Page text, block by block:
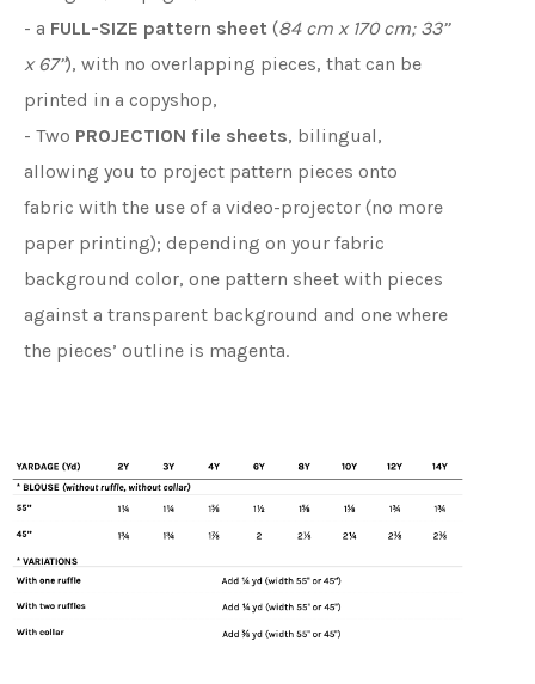
- a FULL-SIZE pattern sheet (84 cm x 170 cm; 33’’
x 67’’), with no overlapping pieces, that can be
printed in a copyshop,
- Two PROJECTION file sheets, bilingual,
allowing you to project pattern pieces onto
fabric with the use of a video-projector (no more
paper printing); depending on your fabric
background color, one pattern sheet with pieces
against a transparent background and one where
the pieces’ outline is magenta.